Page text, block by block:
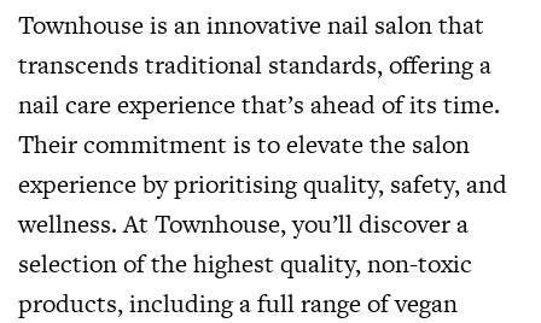
Townhouse is an innovative nail salon that
transcends traditional standards, offering a
nail care experience that’s ahead of its time.
Their commitment is to elevate the salon
experience by prioritising quality, safety, and
wellness. At Townhouse, you’ll discover a
selection of the highest quality, non-toxic
products, including a full range of vegan